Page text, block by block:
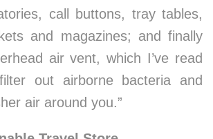
call buttons, tray tables,
and magazines; and finally
air vent, which I’ve read
out airborne bacteria and
air around you.”